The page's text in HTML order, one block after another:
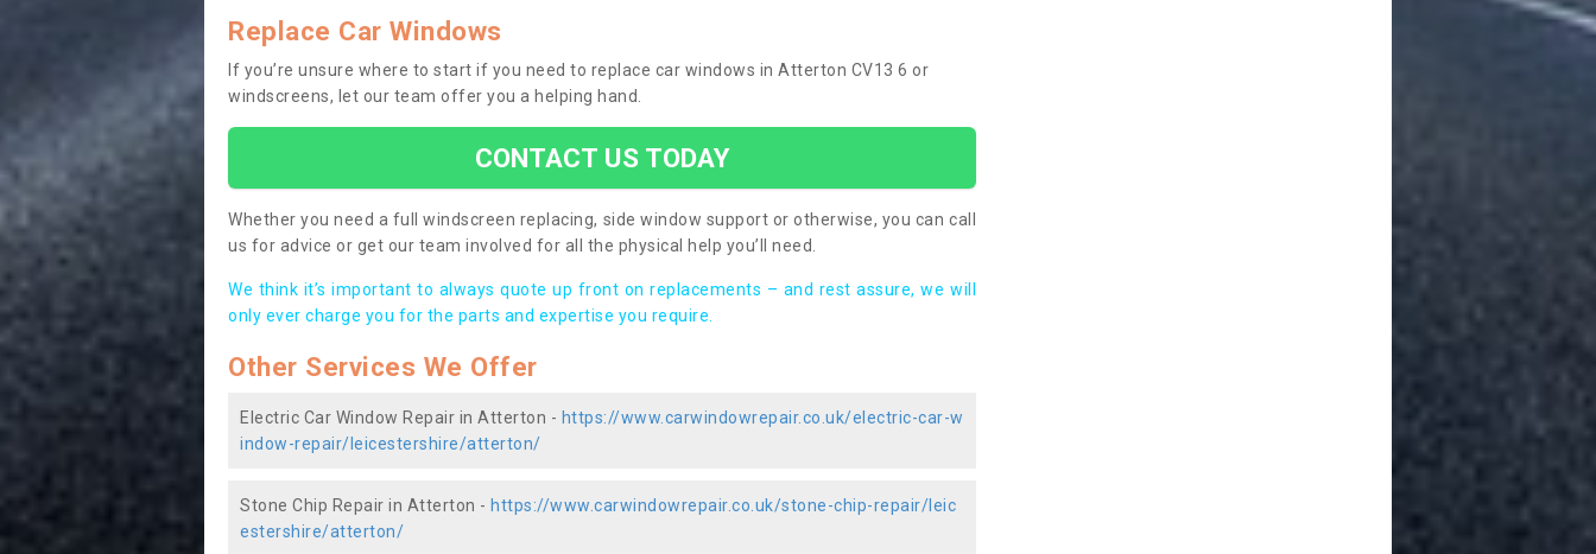
Replace Car Windows
If you’re unsure where to start if you need to replace car windows in Atterton CV13 6 or
windscreens, let our team offer you a helping hand.
CONTACT US TODAY
Whether you need a full windscreen replacing, side window support or otherwise, you can call
us for advice or get our team involved for all the physical help you’ll need.
We think it’s important to always quote up front on replacements – and rest assure, we will
only ever charge you for the parts and expertise you require.
Other Services We Offer
Electric Car Window Repair in Atterton - https://www.carwindowrepair.co.uk/electric-car-w
indow-repair/leicestershire/atterton/
Stone Chip Repair in Atterton - https://www.carwindowrepair.co.uk/stone-chip-repair/leic
estershire/atterton/